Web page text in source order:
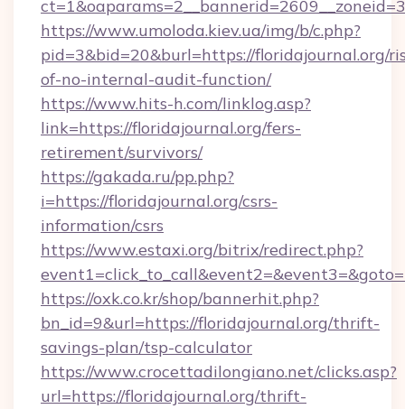
https://www.umoloda.kiev.ua/img/b/c.php?
pid=3&bid=20&burl=https://floridajournal.org/
of-no-internal-audit-function/
https://www.hits-h.com/linklog.asp?
link=https://floridajournal.org/fers-
retirement/survivors/
https://gakada.ru/pp.php?
i=https://floridajournal.org/csrs-
information/csrs
https://www.estaxi.org/bitrix/redirect.php?
https://oxk.co.kr/shop/bannerhit.php?
bn_id=9&url=https://floridajournal.org/thrift-
savings-plan/tsp-calculator
https://www.crocettadilongiano.net/clicks.asp?
url=https://floridajournal.org/thrift-